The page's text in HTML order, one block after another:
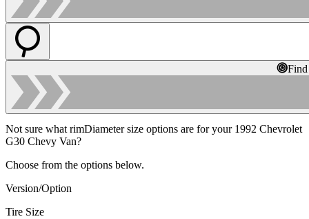
Not sure what rimDiameter size options are for your 1992 Chevrolet
G30 Chevy Van?
Choose from the options below.
Version/Option
Tire Size